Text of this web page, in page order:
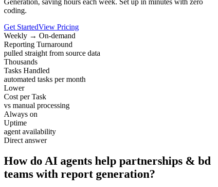
Generation, saving hours each week. Set up in minutes with zero
coding.
Get StartedView Pricing
Weekly → On-demand
Reporting Turnaround
pulled straight from source data
Thousands
Tasks Handled
automated tasks per month
Lower
Cost per Task
vs manual processing
Always on
Uptime
agent availability
Direct answer
How do AI agents help partnerships & bd
teams with report generation?